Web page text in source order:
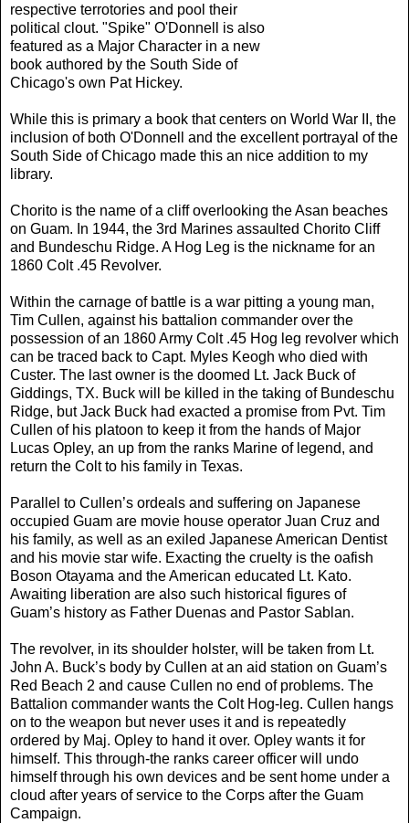
respective terrotories and pool their
political clout. "Spike" O'Donnell is also
featured as a Major Character in a new
book authored by the South Side of
Chicago's own Pat Hickey.
While this is primary a book that centers on World War II, the
inclusion of both O'Donnell and the excellent portrayal of the
South Side of Chicago made this an nice addition to my
library.
Chorito is the name of a cliff overlooking the Asan beaches
on Guam. In 1944, the 3rd Marines assaulted Chorito Cliff
and Bundeschu Ridge. A Hog Leg is the nickname for an
1860 Colt .45 Revolver.
Within the carnage of battle is a war pitting a young man,
Tim Cullen, against his battalion commander over the
possession of an 1860 Army Colt .45 Hog leg revolver which
can be traced back to Capt. Myles Keogh who died with
Custer. The last owner is the doomed Lt. Jack Buck of
Giddings, TX. Buck will be killed in the taking of Bundeschu
Ridge, but Jack Buck had exacted a promise from Pvt. Tim
Cullen of his platoon to keep it from the hands of Major
Lucas Opley, an up from the ranks Marine of legend, and
return the Colt to his family in Texas.
Parallel to Cullen’s ordeals and suffering on Japanese
occupied Guam are movie house operator Juan Cruz and
his family, as well as an exiled Japanese American Dentist
and his movie star wife. Exacting the cruelty is the oafish
Boson Otayama and the American educated Lt. Kato.
Awaiting liberation are also such historical figures of
Guam’s history as Father Duenas and Pastor Sablan.
The revolver, in its shoulder holster, will be taken from Lt.
John A. Buck’s body by Cullen at an aid station on Guam’s
Red Beach 2 and cause Cullen no end of problems. The
Battalion commander wants the Colt Hog-leg. Cullen hangs
on to the weapon but never uses it and is repeatedly
ordered by Maj. Opley to hand it over. Opley wants it for
himself. This through-the ranks career officer will undo
himself through his own devices and be sent home under a
cloud after years of service to the Corps after the Guam
Campaign.